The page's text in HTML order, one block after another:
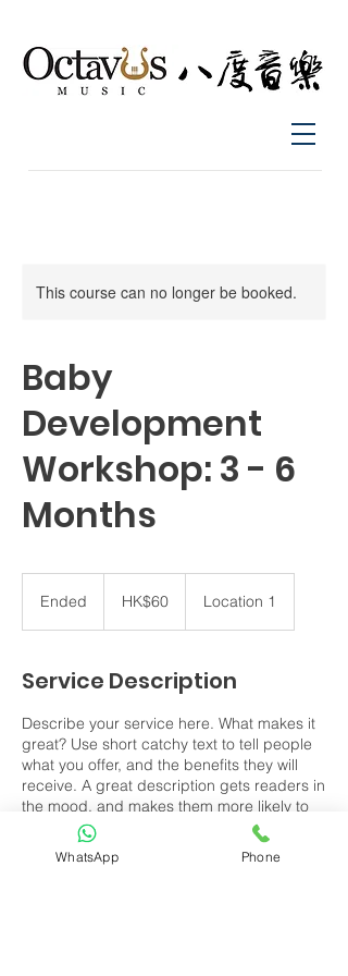
This course can no longer be booked.
Baby
Development
Workshop: 3 - 6
Months
Ended
d
KongHK$60 Location 1
Service Description
Describe your service here. What makes it
great? Use short catchy text to tell people
what you offer, and the benefits they will
receive. A great description gets readers in
the mood, and makes them more likely to
go ahead and book.
WhatsApp Phone